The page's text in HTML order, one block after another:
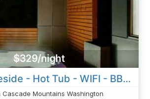
$329/night
83MF - Lakeside - Hot Tub - WIFI - BBQ - Dock - Sleeps 4 NO PETS
Cascade Mountains Washington